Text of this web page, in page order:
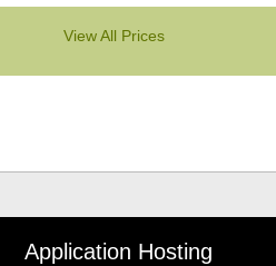
View All Prices
Application Hosting